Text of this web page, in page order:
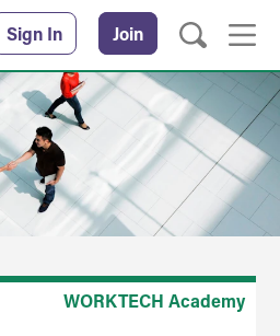
Sign In Join
WORKTECH Academy